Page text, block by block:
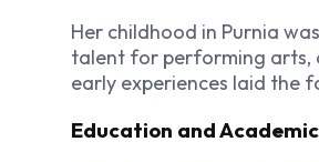
Her childhood in Purnia
talent for performing arts,
early experiences laid the
Education and